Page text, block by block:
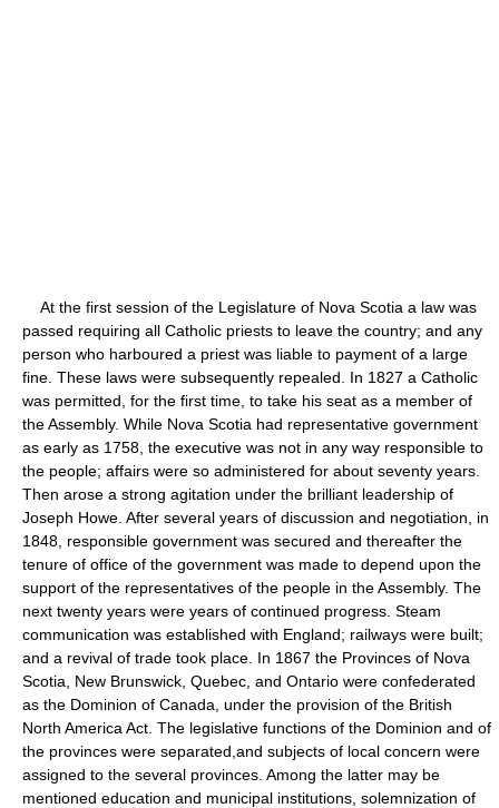
At the first session of the Legislature of Nova Scotia a law was
passed requiring all Catholic priests to leave the country; and any
person who harboured a priest was liable to payment of a large
fine. These laws were subsequently repealed. In 1827 a Catholic
was permitted, for the first time, to take his seat as a member of
the Assembly. While Nova Scotia had representative government
as early as 1758, the executive was not in any way responsible to
the people; affairs were so administered for about seventy years.
Then arose a strong agitation under the brilliant leadership of
Joseph Howe. After several years of discussion and negotiation, in
1848, responsible government was secured and thereafter the
tenure of office of the government was made to depend upon the
support of the representatives of the people in the Assembly. The
next twenty years were years of continued progress. Steam
communication was established with England; railways were built;
and a revival of trade took place. In 1867 the Provinces of Nova
Scotia, New Brunswick, Quebec, and Ontario were confederated
as the Dominion of Canada, under the provision of the British
North America Act. The legislative functions of the Dominion and of
the provinces were separated,and subjects of local concern were
assigned to the several provinces. Among the latter may be
mentioned education and municipal institutions, solemnization of